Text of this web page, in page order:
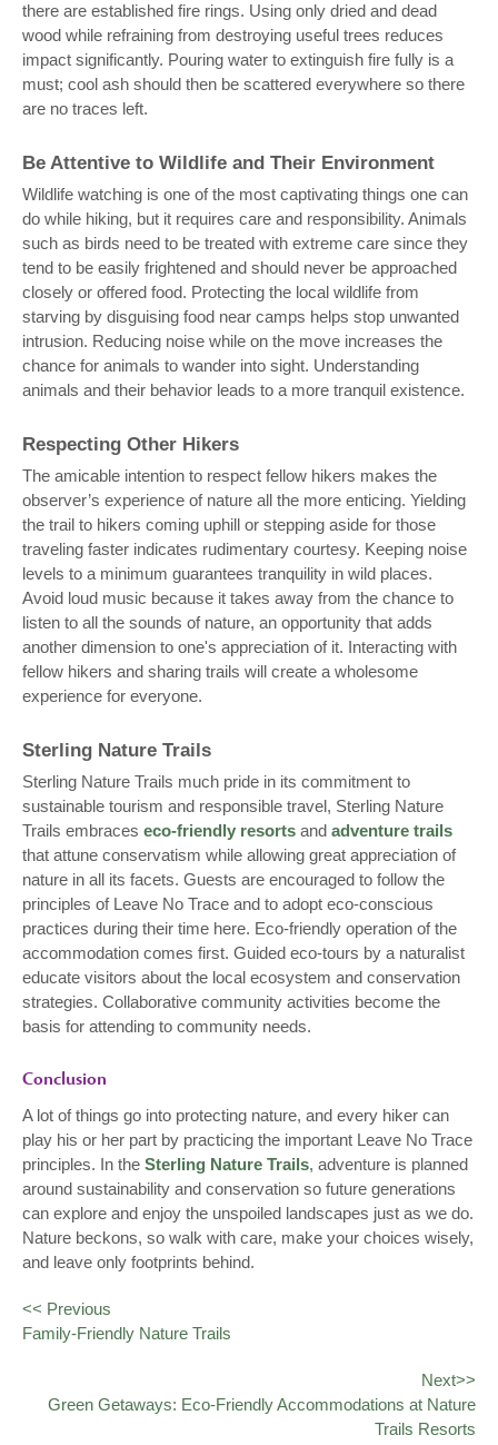
there are established fire rings. Using only dried and dead
wood while refraining from destroying useful trees reduces
impact significantly. Pouring water to extinguish fire fully is a
must; cool ash should then be scattered everywhere so there
are no traces left.
Be Attentive to Wildlife and Their Environment
Wildlife watching is one of the most captivating things one can
do while hiking, but it requires care and responsibility. Animals
such as birds need to be treated with extreme care since they
tend to be easily frightened and should never be approached
closely or offered food. Protecting the local wildlife from
starving by disguising food near camps helps stop unwanted
intrusion. Reducing noise while on the move increases the
chance for animals to wander into sight. Understanding
animals and their behavior leads to a more tranquil existence.
Respecting Other Hikers
The amicable intention to respect fellow hikers makes the
observer’s experience of nature all the more enticing. Yielding
the trail to hikers coming uphill or stepping aside for those
traveling faster indicates rudimentary courtesy. Keeping noise
levels to a minimum guarantees tranquility in wild places.
Avoid loud music because it takes away from the chance to
listen to all the sounds of nature, an opportunity that adds
another dimension to one's appreciation of it. Interacting with
fellow hikers and sharing trails will create a wholesome
experience for everyone.
Sterling Nature Trails
Sterling Nature Trails much pride in its commitment to
sustainable tourism and responsible travel, Sterling Nature
Trails embraces eco-friendly resorts and adventure trails
that attune conservatism while allowing great appreciation of
nature in all its facets. Guests are encouraged to follow the
principles of Leave No Trace and to adopt eco-conscious
practices during their time here. Eco-friendly operation of the
accommodation comes first. Guided eco-tours by a naturalist
educate visitors about the local ecosystem and conservation
strategies. Collaborative community activities become the
basis for attending to community needs.
Conclusion
A lot of things go into protecting nature, and every hiker can
play his or her part by practicing the important Leave No Trace
principles. In the Sterling Nature Trails, adventure is planned
around sustainability and conservation so future generations
can explore and enjoy the unspoiled landscapes just as we do.
Nature beckons, so walk with care, make your choices wisely,
and leave only footprints behind.
<< Previous
Family-Friendly Nature Trails
Next>>
Green Getaways: Eco-Friendly Accommodations at Nature
Trails Resorts